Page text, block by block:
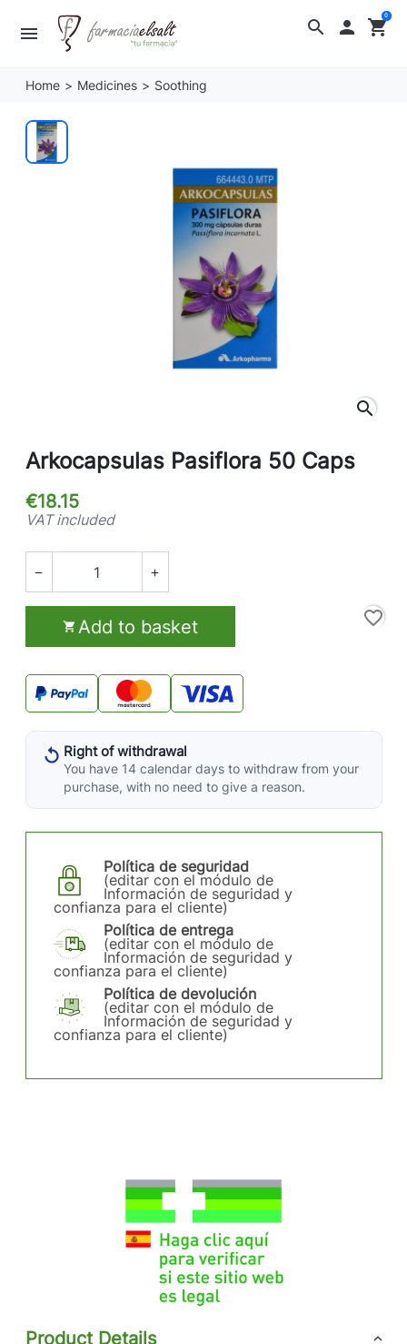
search
menu  shopping_cart
0
Home Medicines Soothing
search
Arkocapsulas Pasiflora 50 Caps
€18.15
VAT included
 
 Add to basket favorite_border
Right of withdrawal
You have 14 calendar days to withdraw from your
purchase, with no need to give a reason.
Política de seguridad
(editar con el módulo de
Información de seguridad y
confianza para el cliente)
Política de entrega
(editar con el módulo de
Información de seguridad y
confianza para el cliente)
Política de devolución
(editar con el módulo de
Información de seguridad y
confianza para el cliente)
Product Details